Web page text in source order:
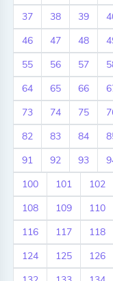
37
38 39
46
47 48
55
56 57
64
65 66
73
74 75
82
83 84
91
92 93
100
101 102
108
109 110
116
117 118
124
125 126